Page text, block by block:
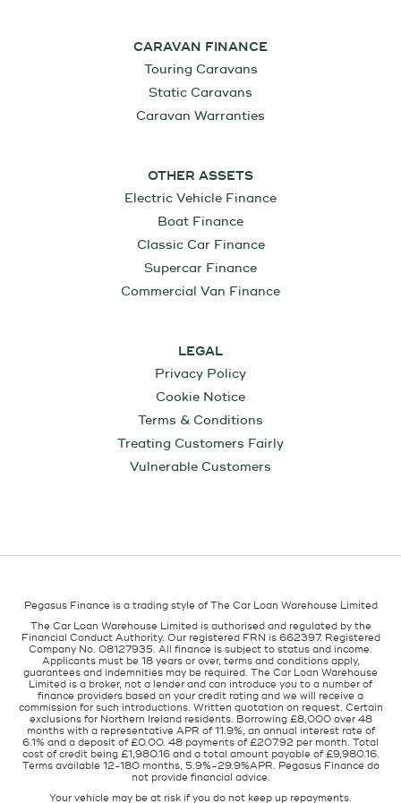
CARAVAN FINANCE
Touring Caravans
Static Caravans
Caravan Warranties
OTHER ASSETS
Electric Vehicle Finance
Boat Finance
Classic Car Finance
Supercar Finance
Commercial Van Finance
LEGAL
Privacy Policy
Cookie Notice
Terms & Conditions
Treating Customers Fairly
Vulnerable Customers
Pegasus Finance is a trading style of The Car Loan Warehouse Limited
The Car Loan Warehouse Limited is authorised and regulated by the
Financial Conduct Authority. Our registered FRN is 662397. Registered
Company No. 08127935. All finance is subject to status and income.
Applicants must be 18 years or over, terms and conditions apply,
guarantees and indemnities may be required. The Car Loan Warehouse
Limited is a broker, not a lender and can introduce you to a number of
finance providers based on your credit rating and we will receive a
commission for such introductions. Written quotation on request. Certain
exclusions for Northern Ireland residents. Borrowing £8,000 over 48
months with a representative APR of 11.9%, an annual interest rate of
6.1% and a deposit of £0.00. 48 payments of £207.92 per month. Total
cost of credit being £1,980.16 and a total amount payable of £9,980.16.
Terms available 12-180 months, 5.9%-29.9%APR. Pegasus Finance do
not provide financial advice.
Your vehicle may be at risk if you do not keep up repayments.